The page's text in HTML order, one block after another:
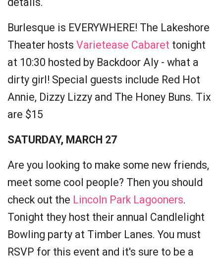
Burlesque is EVERYWHERE! The Lakeshore
Theater hosts Varietease Cabaret tonight
at 10:30 hosted by Backdoor Aly - what a
dirty girl! Special guests include Red Hot
Annie, Dizzy Lizzy and The Honey Buns. Tix
are $15
SATURDAY, MARCH 27
Are you looking to make some new friends,
meet some cool people? Then you should
check out the Lincoln Park Lagooners.
Tonight they host their annual Candlelight
Bowling party at Timber Lanes. You must
RSVP for this event and it's sure to be a